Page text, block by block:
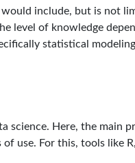
would include, but is not
level of knowledge
statistical
science. Here, the main
use. For this, tools like